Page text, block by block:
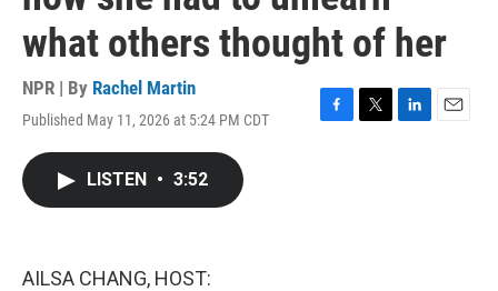
what others thought of her
NPR | By Rachel Martin
Published May 11, 2026 at 5:24 PM CDT
F
T
L
E
LISTEN • 3:52
AILSA CHANG, HOST: